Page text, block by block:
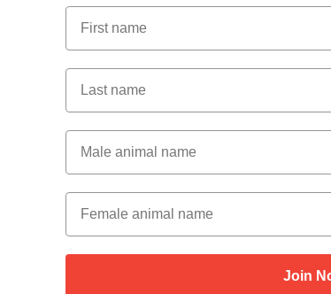
First Name
Last Name
Male Animal Name
Female animal name
Join